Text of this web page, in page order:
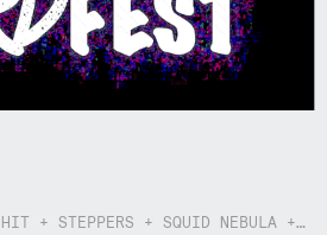
DËRTY BËRD + 3 BASE HIT + STEPPERS + SQUID NEBULA + BOGGLE + BA$SIK B!TCH